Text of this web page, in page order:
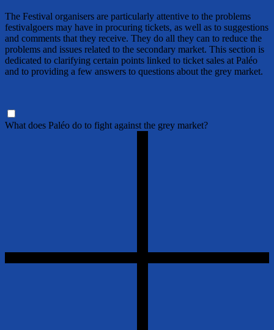
The Festival organisers are particularly attentive to the problems
festivalgoers may have in procuring tickets, as well as to suggestions
and comments that they receive. They do all they can to reduce the
problems and issues related to the secondary market. This section is
dedicated to clarifying certain points linked to ticket sales at Paléo
and to providing a few answers to questions about the grey market.
What does Paléo do to fight against the grey market?